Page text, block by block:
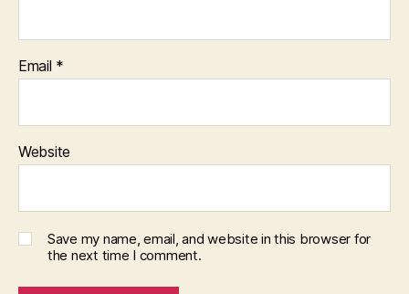
Email *
Website
Save my name, email, and website in this browser for
the next time I comment.